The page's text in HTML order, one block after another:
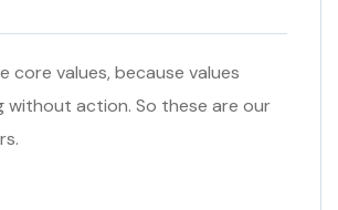
core values, because values
without action. So these are our